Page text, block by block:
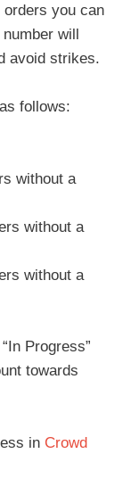
you can
will
avoid strikes.
follows:
without a
without a
without a
Progress”
towards
in Crowd